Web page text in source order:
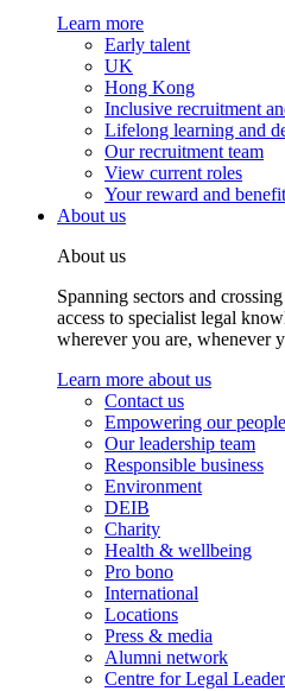
Learn more
Early talent
UK
Hong Kong
Inclusive recruitment
Lifelong learning and
Our recruitment team
View current roles
Your reward and
About us
About us
Spanning sectors and
access to specialist legal
wherever you are, whenever
Learn more about us
Contact us
Empowering our people
Our leadership team
Responsible business
Environment
DEIB
Charity
Health & wellbeing
Pro bono
International
Locations
Press & media
Alumni network
Centre for Legal